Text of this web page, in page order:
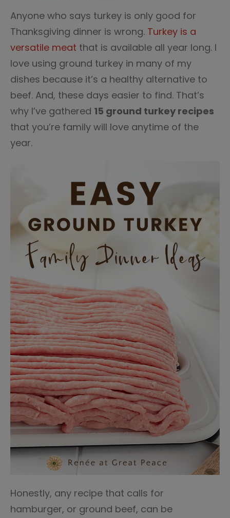
Anyone who says turkey is only good for
Thanksgiving dinner is wrong. Turkey is a
versatile meat that is available all year long. I
love using ground turkey in many of my
dishes because it’s a healthy alternative to
beef. And, these days easier to find. That’s
why I’ve gathered 15 ground turkey recipes
that you’re family will love anytime of the
year.
Honestly, any recipe that calls for
hamburger, or ground beef, can be